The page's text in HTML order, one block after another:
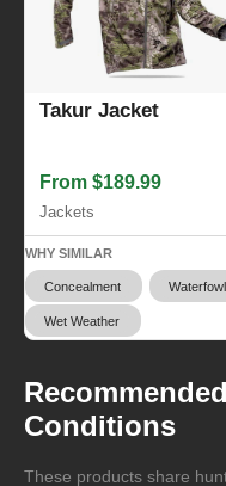
Takur Jacket
From $189.99
Jackets
WHY SIMILAR
Concealment Waterfowl
Wet Weather
Conditions
These products share